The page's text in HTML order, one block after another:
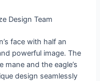
Design Team
face with half an
powerful image. The
mane and the eagle’s
design seamlessly